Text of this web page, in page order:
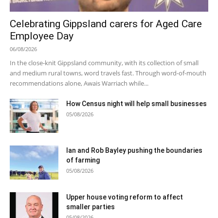
Celebrating Gippsland carers for Aged Care
Employee Day
06/08/2026
In the close-knit Gippsland community, with its collection of small
and medium rural towns, word travels fast. Through word-of-mouth
recommendations alone, Awais Warriach while...
How Census night will help small businesses
05/08/2026
Ian and Rob Bayley pushing the boundaries
of farming
05/08/2026
Upper house voting reform to affect
smaller parties